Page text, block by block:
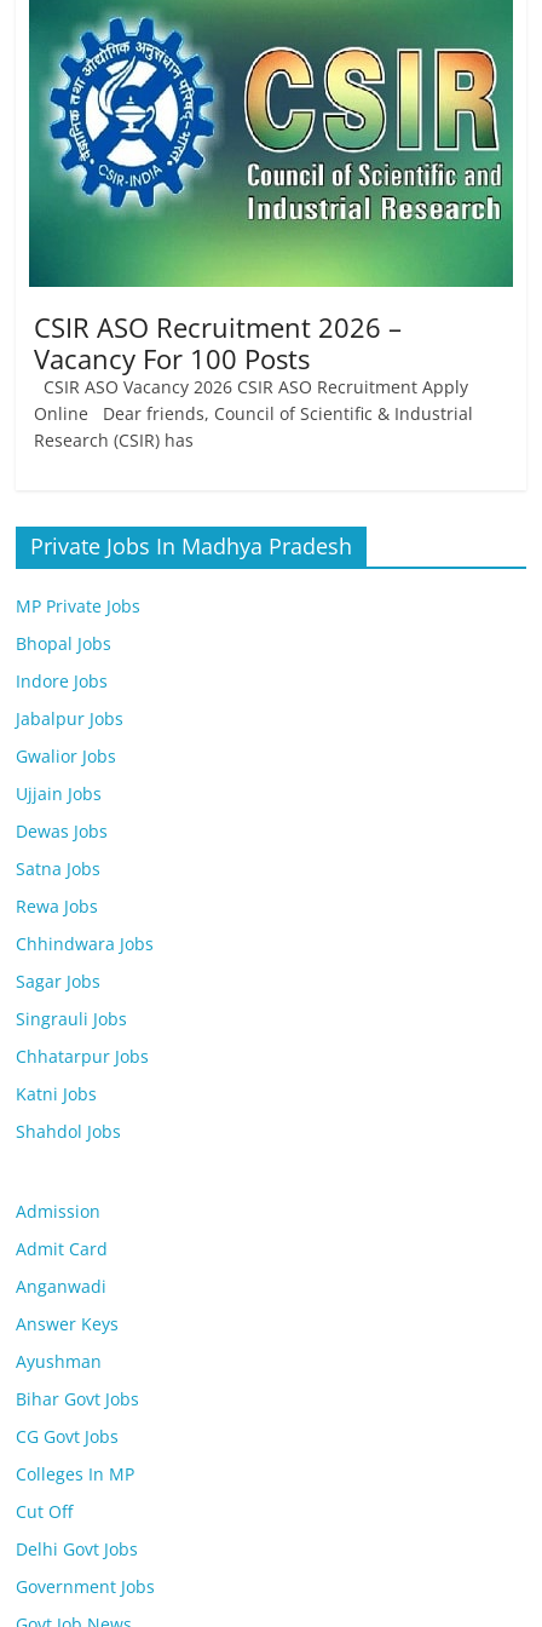
Vacancy
CSIR ASO Recruitment 2026 –
Vacancy For 100 Posts
CSIR ASO Vacancy 2026 CSIR ASO Recruitment Apply
Online Dear friends, Council of Scientific & Industrial
Research (CSIR) has
Private Jobs In Madhya Pradesh
MP Private Jobs
Bhopal Jobs
Indore Jobs
Jabalpur Jobs
Gwalior Jobs
Ujjain Jobs
Dewas Jobs
Satna Jobs
Rewa Jobs
Chhindwara Jobs
Sagar Jobs
Singrauli Jobs
Chhatarpur Jobs
Katni Jobs
Shahdol Jobs
Admission
Admit Card
Anganwadi
Answer Keys
Ayushman
Bihar Govt Jobs
CG Govt Jobs
Colleges In MP
Cut Off
Delhi Govt Jobs
Government Jobs